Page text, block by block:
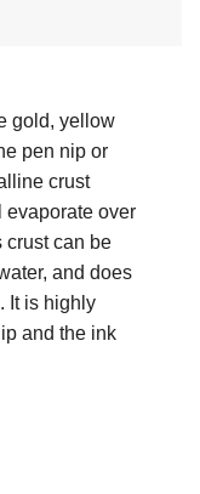
gold, yellow
pen nip or
crust
evaporate over
crust can be
and does
It is highly
and the ink